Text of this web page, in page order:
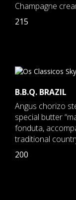
Champagne
215
B.B.Q. BRAZIL
Angus chorizo
special butter
fonduta,
traditional
200